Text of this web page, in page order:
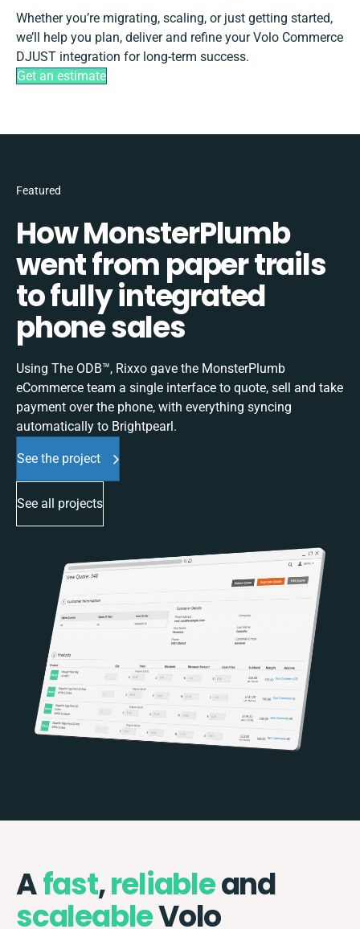
Whether you’re migrating, scaling, or just getting started,
we’ll help you plan, deliver and refine your Volo Commerce
DJUST integration for long-term success.
Get an estimate
Featured
How MonsterPlumb
went from paper trails
to fully integrated
phone sales
Using The ODB™, Rixxo gave the MonsterPlumb
eCommerce team a single interface to quote, sell and take
payment over the phone, with everything syncing
automatically to Brightpearl.
See the project
See all projects
Afast,reliableand
scaleableVolo